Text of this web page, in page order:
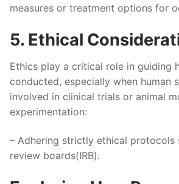
measures or treatment options for
5. Ethical
Ethics play a critical role in guiding
conducted, especially when human
involved in clinical trials or animal
experimentation:
– Adhering strictly ethical protocols
review boards(IRB).